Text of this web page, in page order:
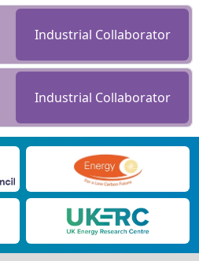
Industrial Collaborator
Industrial Collaborator